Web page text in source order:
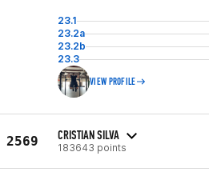
23.1
23.2a
23.2b
23.3
VIEW PROFILE
2569 CRISTIAN SILVA
183643 points